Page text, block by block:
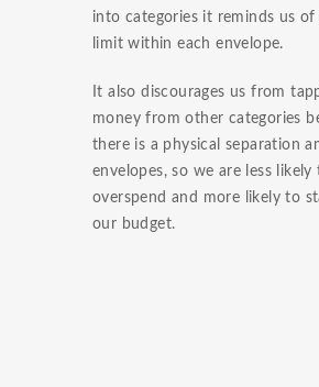
into categories it reminds us
limit within each envelope.
It also discourages us from
money from other categories
there is a physical separation
envelopes, so we are less likely
overspend and more likely to
our budget.